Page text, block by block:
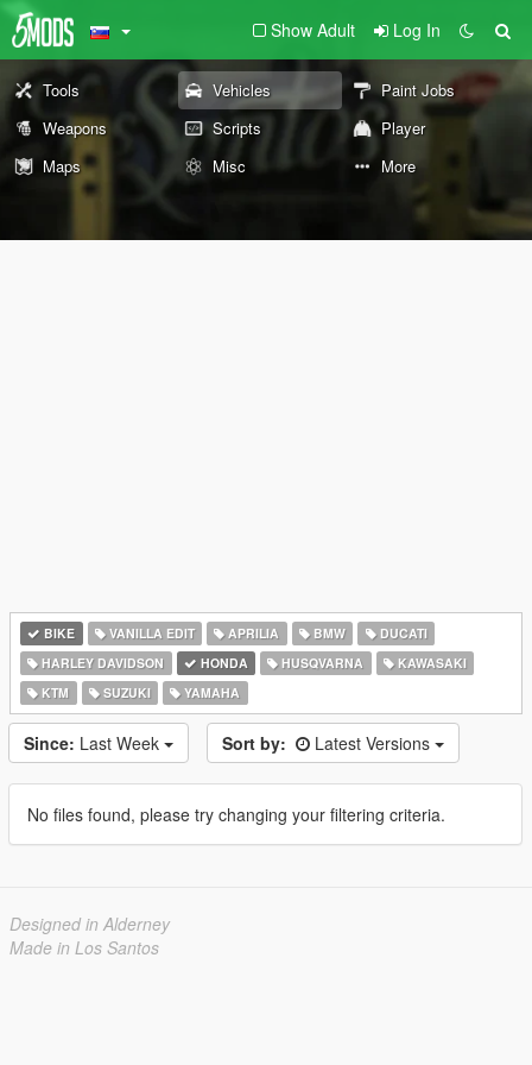
Show Adult Log In
Tools Vehicles
Paint Jobs
Weapons
Scripts
Player
Maps
Misc More
BIKE VANILLA EDIT APRILIA BMW
DUCATI
HARLEY DAVIDSON
HONDA HUSQVARNA
KAWASAKI
KTM
SUZUKI YAMAHA
Since: Last Week Sort by: Latest Versions
No files found, please try changing your filtering criteria.
Designed in Alderney
Made in Los Santos